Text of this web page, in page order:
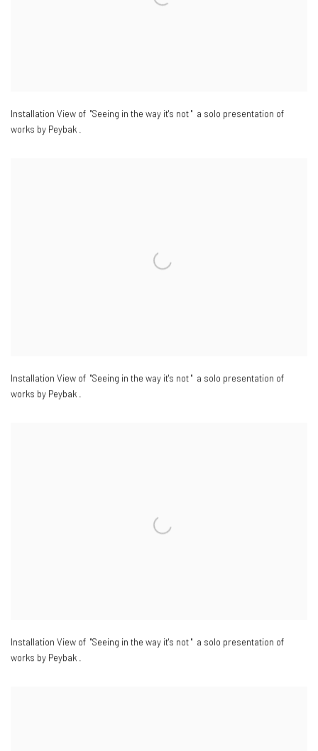
Installation View of "Seeing in the way it's not " a solo presentation of
works by Peybak .
Installation View of "Seeing in the way it's not " a solo presentation of
works by Peybak .
Installation View of "Seeing in the way it's not " a solo presentation of
works by Peybak .